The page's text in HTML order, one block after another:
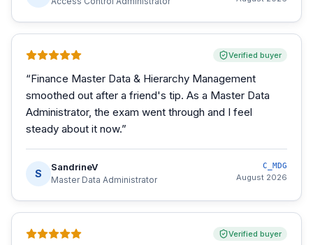
Verified buyer
“Finance Master Data & Hierarchy Management
smoothed out after a friend's tip. As a Master Data
Administrator, the exam went through and I feel
steady about it now.”
S
SandrineV
Master Data Administrator
C_MDG
August 2026
Verified buyer